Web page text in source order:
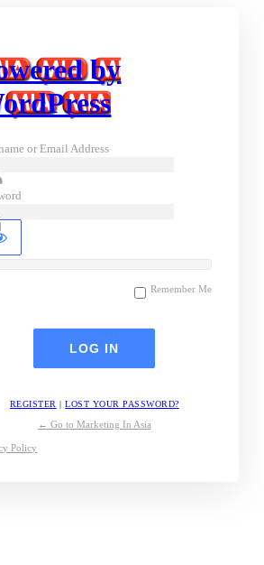
by
or Email Address
Remember Me
REGISTER |LOST YOUR PASSWORD?
← Go to Marketing In Asia
Policy